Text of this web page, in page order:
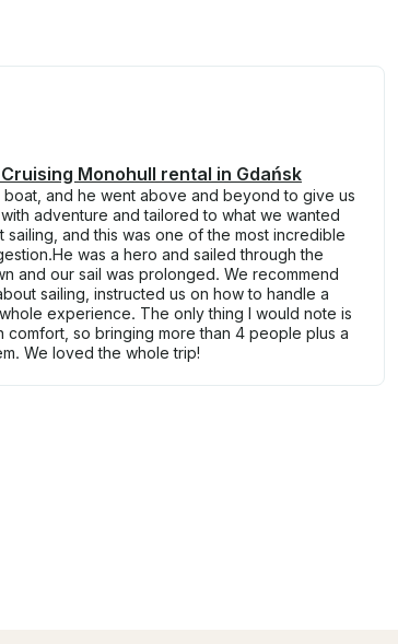
Cruising Monohull rental in Gdańsk
and he went above and beyond to give us
adventure and tailored to what we wanted
and this was one of the most incredible
was a hero and sailed through the
and our sail was prolonged. We recommend
sailing, instructed us on how to handle a
experience. The only thing I would note is
so bringing more than 4 people plus a
We loved the whole trip!